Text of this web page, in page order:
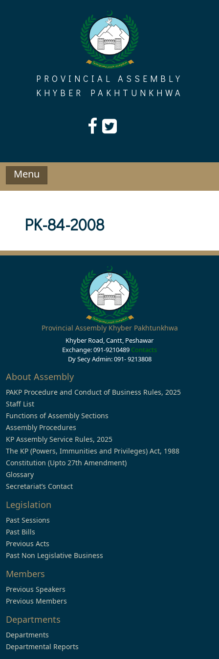
PROVINCIAL ASSEMBLY
KHYBER PAKHTUNKHWA
Menu
PK-84-2008
Provincial Assembly Khyber Pakhtunkhwa
Khyber Road, Cantt, Peshawar
Exchange: 091-9210489 Contacts
Dy Secy Admin: 091- 9213808
About Assembly
PAKP Procedure and Conduct of Business Rules, 2025
Staff List
Functions of Assembly Sections
Assembly Procedures
KP Assembly Service Rules, 2025
The KP (Powers, Immunities and Privileges) Act, 1988
Constitution (Upto 27th Amendment)
Glossary
Secretariat’s Contact
Legislation
Past Sessions
Past Bills
Previous Acts
Past Non Legislative Business
Members
Previous Speakers
Previous Members
Departments
Departments
Departmental Reports